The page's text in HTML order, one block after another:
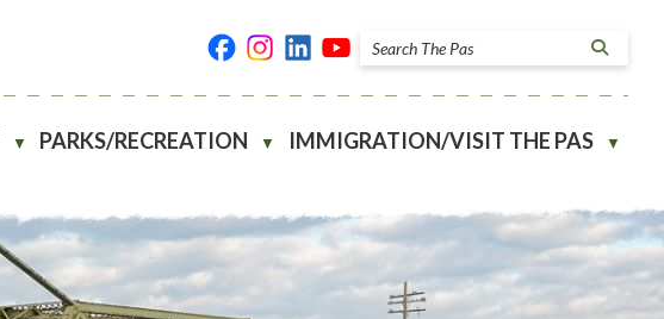
▼ PARKS/RECREATION ▼ IMMIGRATION/VISIT THE PAS ▼